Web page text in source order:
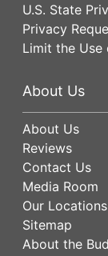
U.S. State
Privacy
Limit the Use
About Us
About Us
Reviews
Contact Us
Media Room
Our Locations
Sitemap
About the